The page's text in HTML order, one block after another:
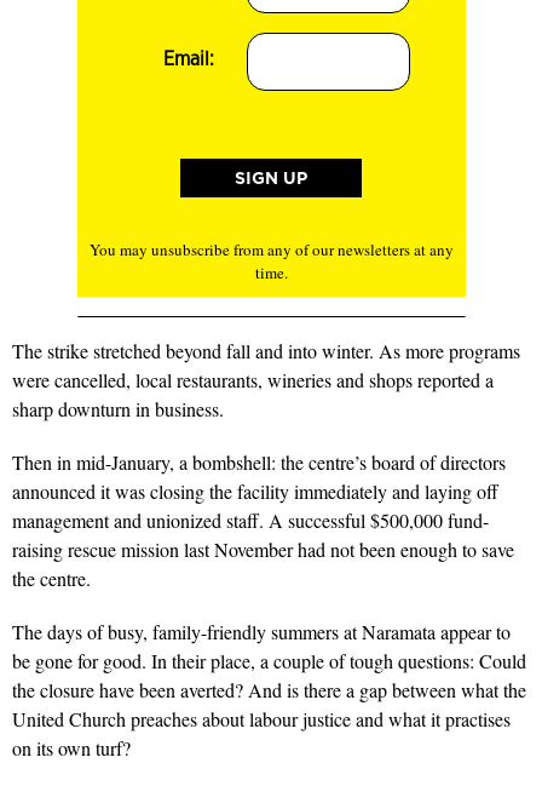
Email:
You may unsubscribe from any of our newsletters at any
time.
The strike stretched beyond fall and into winter. As more programs
were cancelled, local restaurants, wineries and shops reported a
sharp downturn in business.
Then in mid-January, a bombshell: the centre’s board of directors
announced it was closing the facility immediately and laying off
management and unionized staff. A successful $500,000 fund-
raising rescue mission last November had not been enough to save
the centre.
The days of busy, family-friendly summers at Naramata appear to
be gone for good. In their place, a couple of tough questions: Could
the closure have been averted? And is there a gap between what the
United Church preaches about labour justice and what it practises
on its own turf?